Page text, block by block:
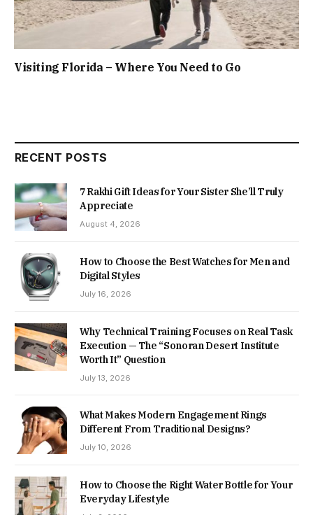
Visiting Florida – Where You Need to Go
RECENT POSTS
7 Rakhi Gift Ideas for Your Sister She’ll Truly
Appreciate
August 4, 2026
How to Choose the Best Watches for Men and
Digital Styles
July 16, 2026
Why Technical Training Focuses on Real Task
Execution — The “Sonoran Desert Institute
Worth It” Question
July 13, 2026
What Makes Modern Engagement Rings
Different From Traditional Designs?
July 10, 2026
How to Choose the Right Water Bottle for Your
Everyday Lifestyle